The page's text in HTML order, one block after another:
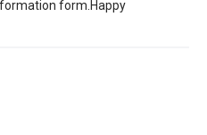
form.Happy